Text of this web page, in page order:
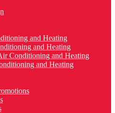
and Heating
and Heating
Conditioning and Heating
and Heating